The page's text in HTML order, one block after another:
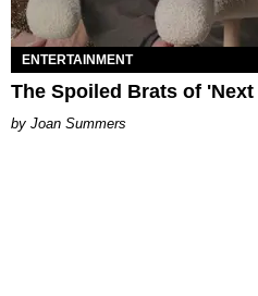
ENTERTAINMENT
The Spoiled Brats of
Joan Summers